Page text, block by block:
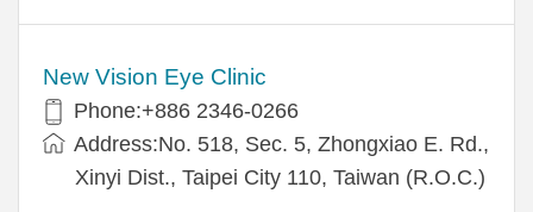
New Vision Eye Clinic
Phone:+886 2346-0266
Address:No. 518, Sec. 5, Zhongxiao E. Rd.,
Xinyi Dist., Taipei City 110, Taiwan (R.O.C.)